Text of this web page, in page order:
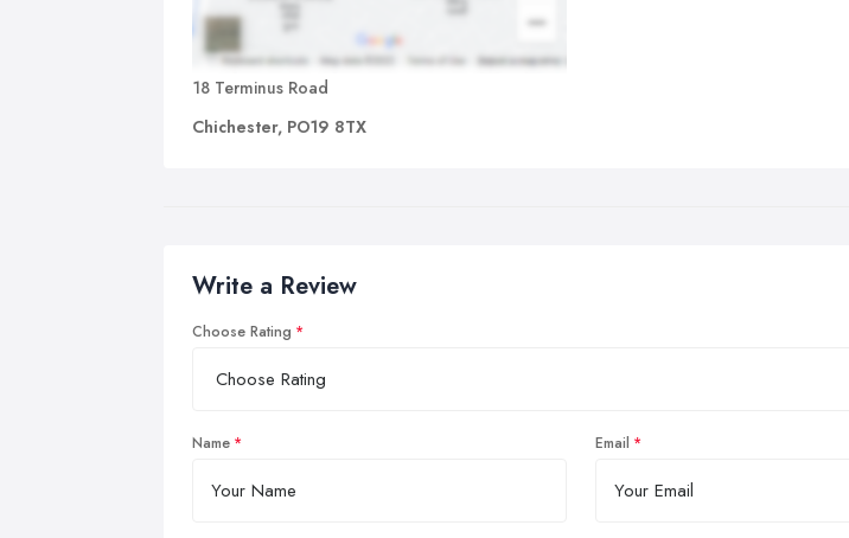
18 Terminus Road
Chichester, PO19 8TX
Write a Review
Choose Rating
Name Email